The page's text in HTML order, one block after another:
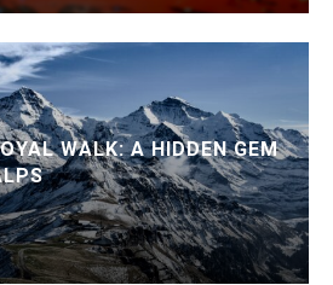
WALK: A HIDDEN GEM